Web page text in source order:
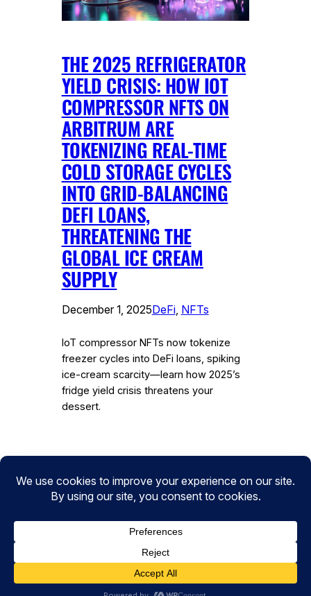
THE 2025 REFRIGERATOR
YIELD CRISIS: HOW IOT
COMPRESSOR NFTS ON
ARBITRUM ARE
TOKENIZING REAL-TIME
COLD STORAGE CYCLES
INTO GRID-BALANCING
DEFI LOANS,
THREATENING THE
GLOBAL ICE CREAM
SUPPLY
December 1, 2025DeFi, NFTs
IoT compressor NFTs now tokenize
freezer cycles into DeFi loans, spiking
ice-cream scarcity—learn how 2025’s
fridge yield crisis threatens your
dessert.
Instagram
Facebook
Twitter
CryptoPulse Wiki: Bitcoin, Ethereum,
DeFi, and Crypto Insights